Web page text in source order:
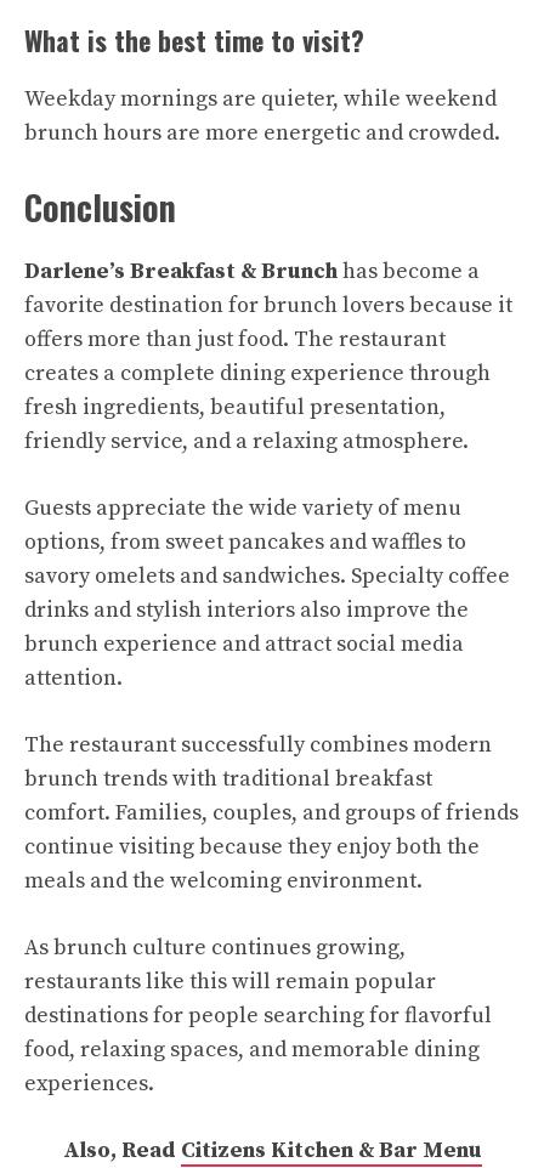
What is the best time to visit?
Weekday mornings are quieter, while weekend
brunch hours are more energetic and crowded.
Conclusion
Darlene’s Breakfast & Brunchhas become a
favorite destination for brunch lovers because it
offers more than just food. The restaurant
creates a complete dining experience through
fresh ingredients, beautiful presentation,
friendly service, and a relaxing atmosphere.
Guests appreciate the wide variety of menu
options, from sweet pancakes and waffles to
savory omelets and sandwiches. Specialty coffee
drinks and stylish interiors also improve the
brunch experience and attract social media
attention.
The restaurant successfully combines modern
brunch trends with traditional breakfast
comfort. Families, couples, and groups of friends
continue visiting because they enjoy both the
meals and the welcoming environment.
As brunch culture continues growing,
restaurants like this will remain popular
destinations for people searching for flavorful
food, relaxing spaces, and memorable dining
experiences.
Also, Read Citizens Kitchen & Bar Menu